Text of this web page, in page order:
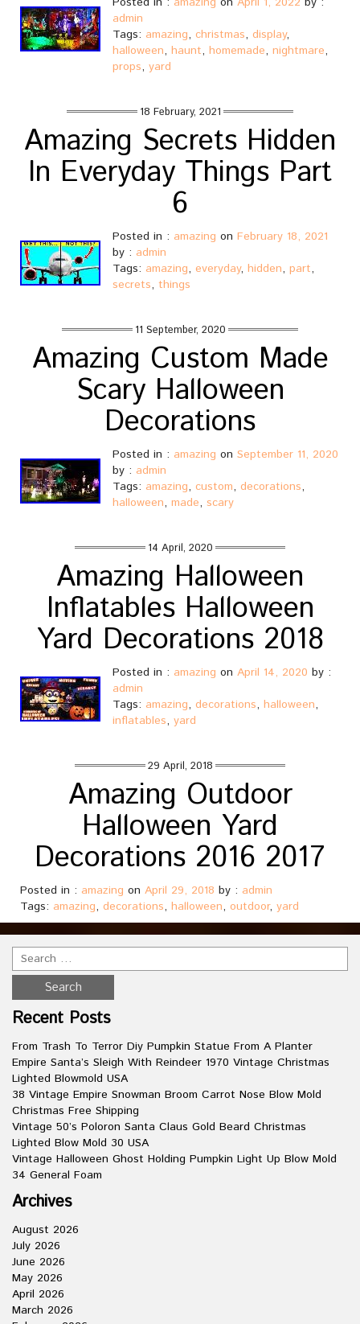
admin
Tags: amazing, christmas, display,
halloween, haunt, homemade, nightmare,
props, yard
18 February, 2021
Amazing Secrets Hidden
In Everyday Things Part
6
Posted in : amazing on February 18, 2021
by : admin
Tags: amazing, everyday, hidden, part,
secrets, things
11 September, 2020
Amazing Custom Made
Scary Halloween
Decorations
Posted in : amazing on September 11, 2020
by : admin
Tags: amazing, custom, decorations,
halloween, made, scary
14 April, 2020
Amazing Halloween
Inflatables Halloween
Yard Decorations 2018
Posted in : amazing on April 14, 2020 by :
admin
Tags: amazing, decorations, halloween,
inflatables, yard
29 April, 2018
Amazing Outdoor
Halloween Yard
Decorations 2016 2017
Posted in : amazing on April 29, 2018 by : admin
Tags: amazing, decorations, halloween, outdoor, yard
Recent Posts
From Trash To Terror Diy Pumpkin Statue From A Planter
Empire Santa’s Sleigh With Reindeer 1970 Vintage Christmas
Lighted Blowmold USA
38 Vintage Empire Snowman Broom Carrot Nose Blow Mold
Christmas Free Shipping
Vintage 50’s Poloron Santa Claus Gold Beard Christmas
Lighted Blow Mold 30 USA
Vintage Halloween Ghost Holding Pumpkin Light Up Blow Mold
34 General Foam
Archives
August 2026
July 2026
June 2026
May 2026
April 2026
March 2026